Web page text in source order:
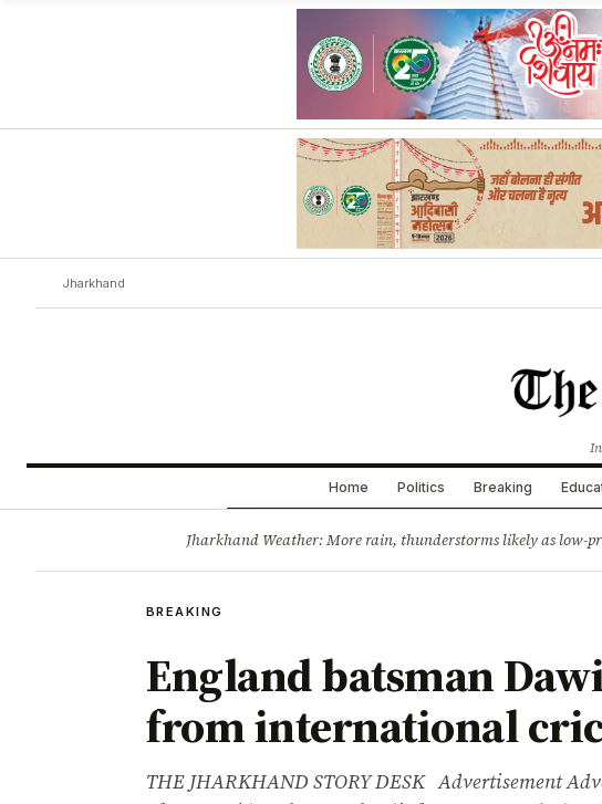
Jharkhand
Home Politics Breaking
Jharkhand Weather: More rain, thunderstorms likely as low-
BREAKING
England batsman
from international
THE JHARKHAND STORY DESK Advertisement